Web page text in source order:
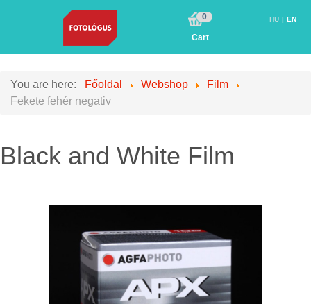
0
Cart
HU EN
You are here: Főoldal Webshop
Film
Fekete fehér negativ
Black and White Film